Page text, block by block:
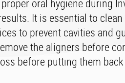
oral hygiene during
It is essential to
to prevent cavities and
the aligners before
before putting them